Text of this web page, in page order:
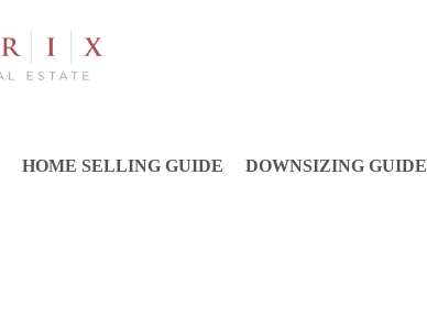
HOME SELLING GUIDE DOWNSIZING GUIDE